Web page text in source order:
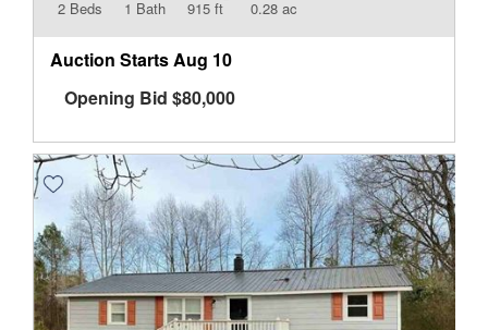
2 Beds 1 Bath 915 ft 0.28 ac
Auction StartsAug 10
Opening Bid $80,000